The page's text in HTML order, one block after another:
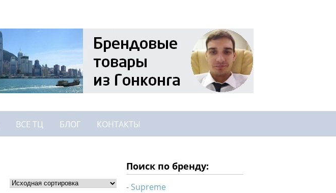
ВСЕ ТЦ БЛОГ КОНТАКТЫ
Поиск по бренду:
Supreme